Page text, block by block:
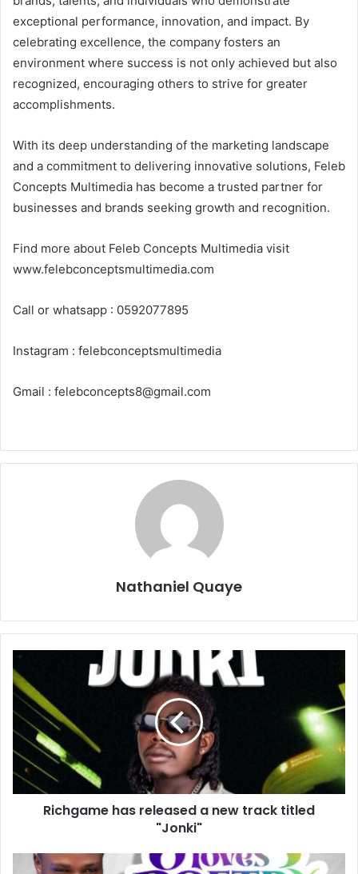
exceptional performance, innovation, and impact. By
celebrating excellence, the company fosters an
environment where success is not only achieved but also
recognized, encouraging others to strive for greater
accomplishments.
With its deep understanding of the marketing landscape
and a commitment to delivering innovative solutions, Feleb
Concepts Multimedia has become a trusted partner for
businesses and brands seeking growth and recognition.
Find more about Feleb Concepts Multimedia visit
www.felebconceptsmultimedia.com
Call or whatsapp : 0592077895
Instagram : felebconceptsmultimedia
Gmail : felebconcepts8@gmail.com
Nathaniel Quaye
Richgame has released a new track titled
"Jonki"